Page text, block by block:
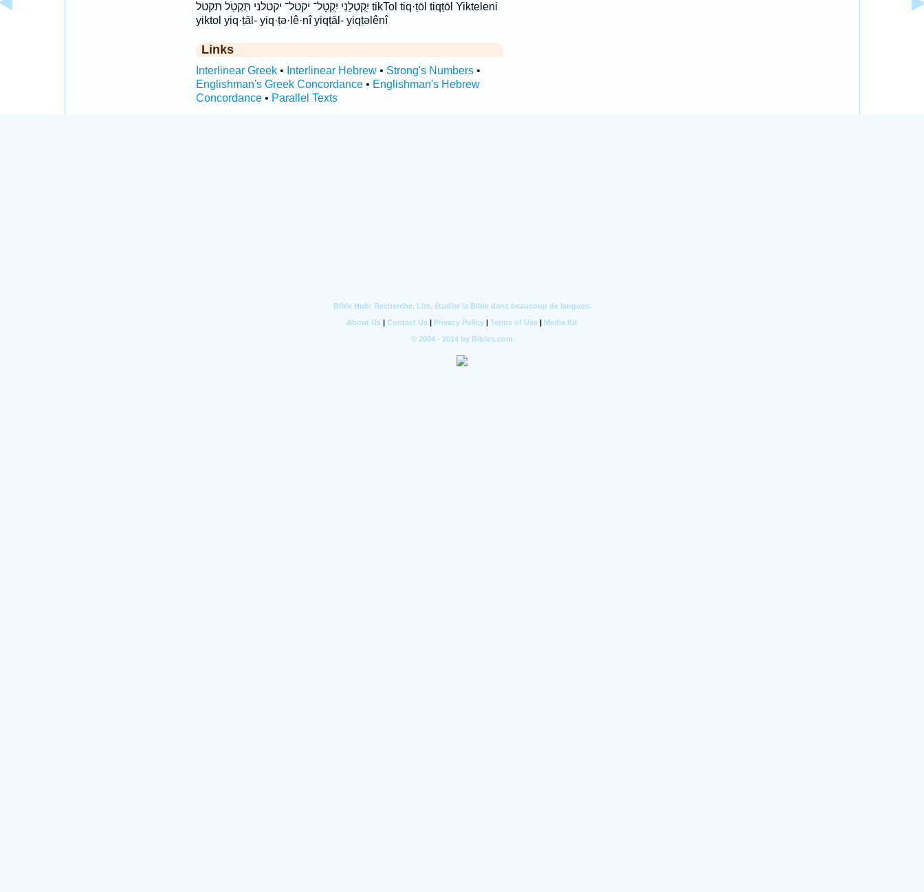
יִ֭קְטְלֵנִי יִֽקְטָל־ יקטל־ יקטלני תִּקְטֹ֖ל תקטל tikTol tiq·ṭōl tiqṭōl Yikteleni
yiktol yiq·ṭāl- yiq·ṭə·lê·nî yiqṭāl- yiqṭəlênî
Links
Interlinear Greek• Interlinear Hebrew• Strong's Numbers•
Englishman's Greek Concordance• Englishman's Hebrew
Concordance• Parallel Texts